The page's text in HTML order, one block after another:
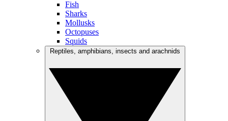
Fish
Sharks
Mollusks
Octopuses
Squids